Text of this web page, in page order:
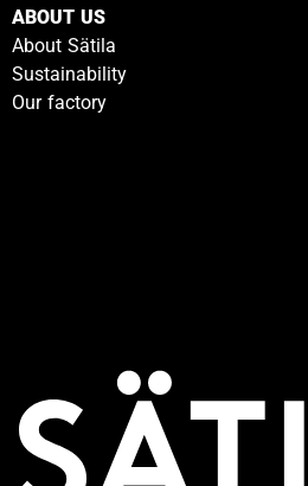
ABOUT US
About Sätila
Sustainability
Our factory